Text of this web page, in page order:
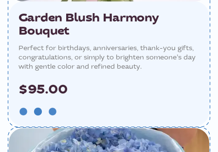
Garden Blush Harmony
Bouquet
Perfect for birthdays, anniversaries, thank-you gifts,
congratulations, or simply to brighten someone’s day
with gentle color and refined beauty.
$95.00